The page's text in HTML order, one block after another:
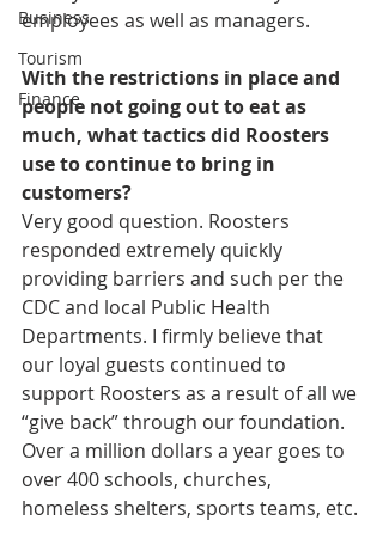
Business
Tourism
Finance
employees as well as managers.
With the restrictions in place and
people not going out to eat as
much, what tactics did Roosters
use to continue to bring in
customers?
Very good question. Roosters
responded extremely quickly
providing barriers and such per the
CDC and local Public Health
Departments. I firmly believe that
our loyal guests continued to
support Roosters as a result of all we
“give back” through our foundation.
Over a million dollars a year goes to
over 400 schools, churches,
homeless shelters, sports teams, etc.